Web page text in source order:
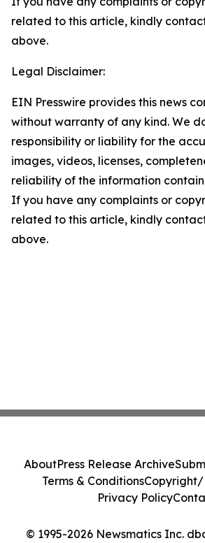
related to this article, kindly
above.
Legal Disclaimer:
EIN Presswire provides this news
without warranty of any kind. We
responsibility or liability for the
images, videos, licenses,
reliability of the information
If you have any complaints or
related to this article, kindly
above.
© 1995-2026 Newsmatics Inc.
AboutPress Release Archive
Terms & ConditionsCopyright/
Privacy Policy